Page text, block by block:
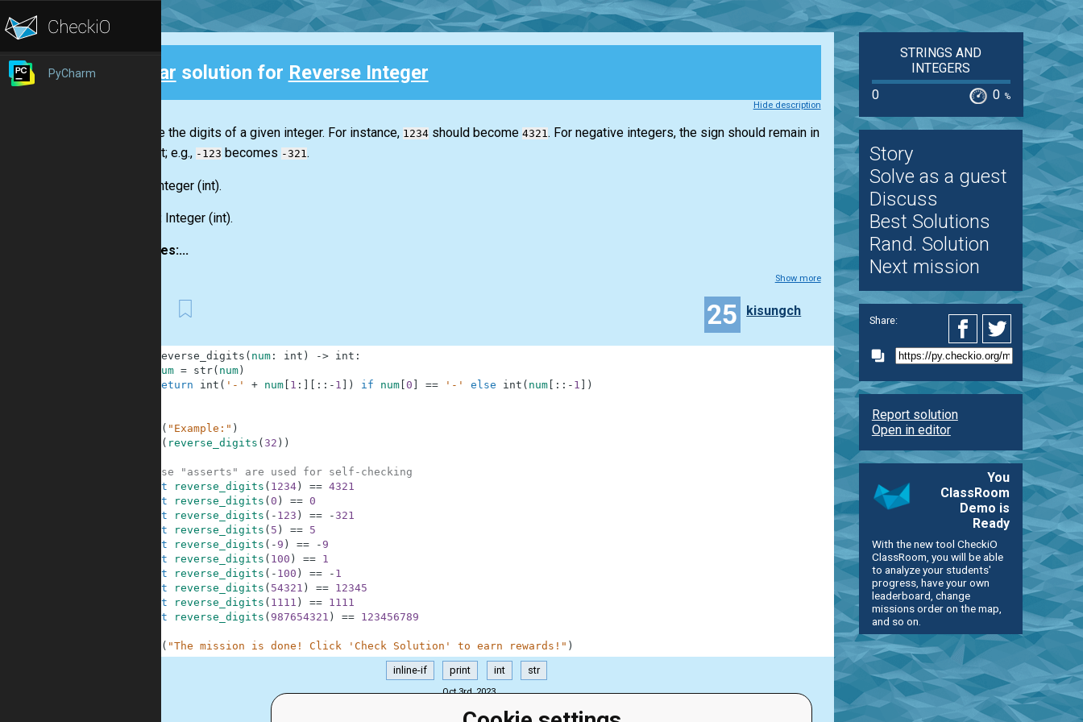
PyCharm Clear solution for Reverse Integer
Hide description
Reverse the digits of a given integer. For instance, 1234should become 4321. For negative integers, the sign should remain in
the front; e.g., -123becomes -321.
Integer (int).
Output:Integer (int).
Examples:...
Show more
25 kisungch
reverse_digits ( num: int ) -> int :
num = str( num)
return
int ( '-' + num[ 1 : : : - 1 ) if num[ 0 == '-' else int ( num[ : : - 1 )
( "Example:" )
( reverse_digits ( 32 ) )
# These "asserts" are used for self-checking
assert
reverse_digits ( 1234) == 4321
assert
reverse_digits ( 0 ) == 0
assert
reverse_digits ( - 123 ) == - 321
assert
reverse_digits ( 5 ) ==
5
assert
reverse_digits ( - 9 ) == - 9
assert
reverse_digits ( 100 ) ==
1
assert
reverse_digits ( - 100 ) == - 1
assert
reverse_digits ( 54321 ) ==
12345
assert
reverse_digits ( 1111 ) ==
1111
assert
reverse_digits ( 987654321 ) == 123456789
( "The mission is done! Click 'Check Solution' to earn rewards!" )
inline-if print int str
Oct 3rd, 2023
STRINGS AND
INTEGERS
0
0 %
Story
Solve as a guest
Discuss
Best Solutions
Rand. Solution
Next mission
Share:
Report solution
Open in editor
You
ClassRoom
Demo is
Ready
With the new tool CheckiO
ClassRoom, you will be able
to analyze your students'
progress, have your own
leaderboard, change
missions order on the map,
and so on.